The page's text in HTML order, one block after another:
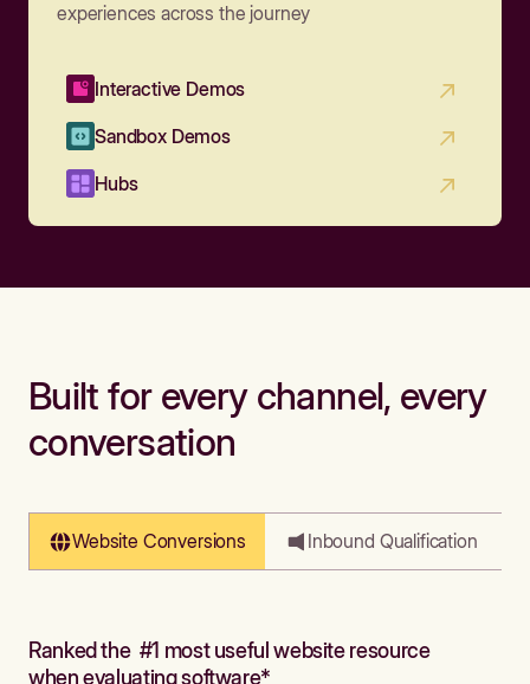
experiences across the journey
Interactive Demos
Sandbox Demos
Hubs
Built for every channel, every
conversation
Website Conversions Inbound Qualification
Ranked the #1 most useful website resource
when evaluating software*